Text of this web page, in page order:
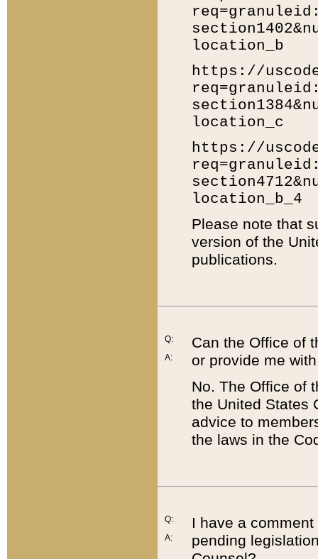
location_b
https://
location_c
https://
location_b_4
Please note that
version of the
publications.
Q:
A:
Can the Office of
or provide me
No. The Office of
the United States
advice to
the laws in the
Q:
A:
I have a
pending